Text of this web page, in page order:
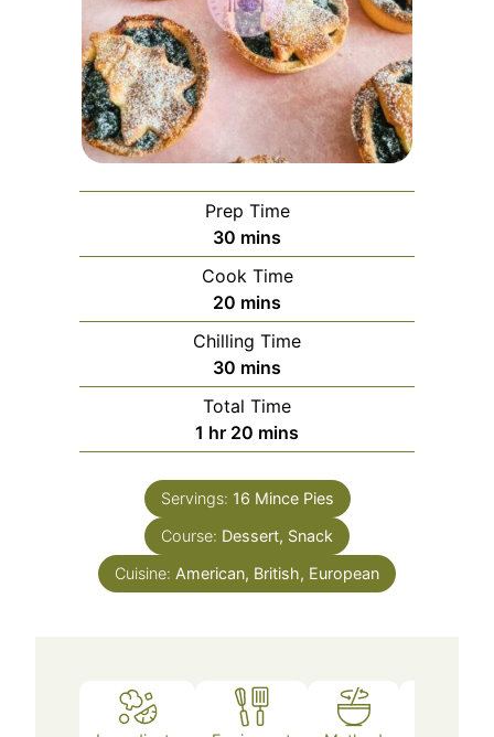
Prep Time
30 mins
Cook Time
20 mins
Chilling Time
30 mins
Total Time
1 hr 20 mins
Servings: 16 Mince Pies
Course: Dessert, Snack
Cuisine: American, British, European